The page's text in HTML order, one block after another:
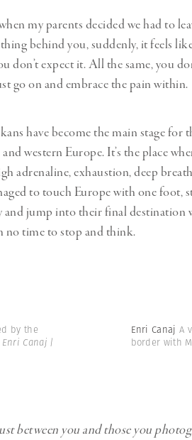
my parents decided we had to
behind you, suddenly, it feels
don’t expect it. All the same, you
go on and embrace the pain within.
have become the main stage for
western Europe. It’s the place
adrenaline, exhaustion, deep
to touch Europe with one
jump into their final destination
no time to stop and think.
by the
Canaj |
Enri CanajA
border with
between you and those you